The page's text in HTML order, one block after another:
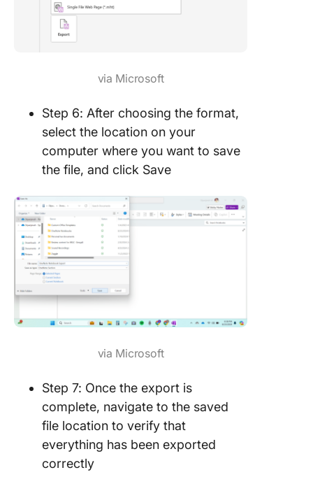
via Microsoft
Step 6: After choosing the format,
select the location on your
computer where you want to save
the file, and click Save
via Microsoft
Step 7: Once the export is
complete, navigate to the saved
file location to verify that
everything has been exported
correctly